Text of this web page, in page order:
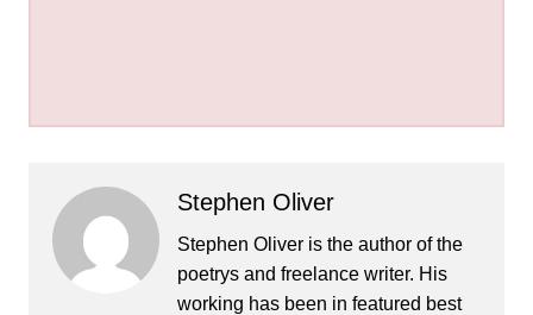
Stephen Oliver
Stephen Oliver is the author of the
poetrys and freelance writer. His
working has been in featured best